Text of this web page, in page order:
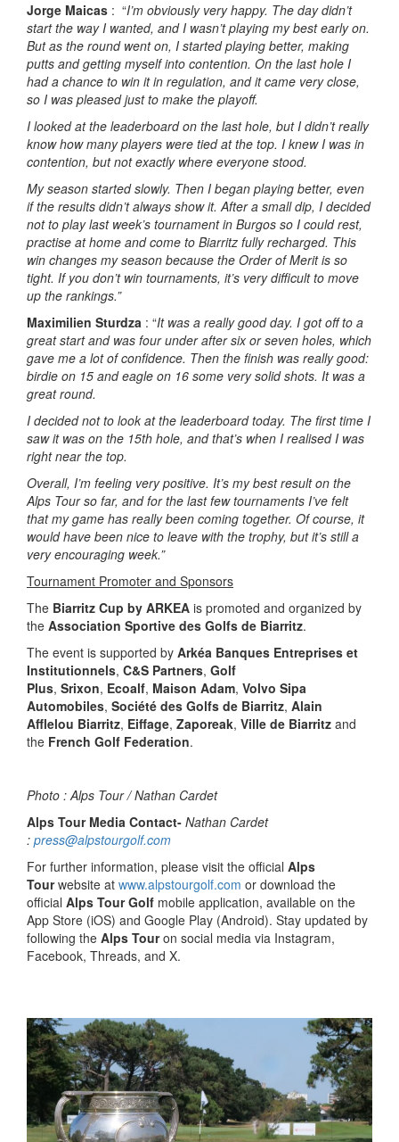
Jorge Maicas : “I’m obviously very happy. The day didn’t
start the way I wanted, and I wasn’t playing my best early on.
But as the round went on, I started playing better, making
putts and getting myself into contention. On the last hole I
had a chance to win it in regulation, and it came very close,
so I was pleased just to make the playoff.
I looked at the leaderboard on the last hole, but I didn’t really
know how many players were tied at the top. I knew I was in
contention, but not exactly where everyone stood.
My season started slowly. Then I began playing better, even
if the results didn’t always show it. After a small dip, I decided
not to play last week’s tournament in Burgos so I could rest,
practise at home and come to Biarritz fully recharged. This
win changes my season because the Order of Merit is so
tight. If you don’t win tournaments, it’s very difficult to move
up the rankings.”
Maximilien Sturdza : “It was a really good day. I got off to a
great start and was four under after six or seven holes, which
gave me a lot of confidence. Then the finish was really good:
birdie on 15 and eagle on 16 some very solid shots. It was a
great round.
I decided not to look at the leaderboard today. The first time I
saw it was on the 15th hole, and that’s when I realised I was
right near the top.
Overall, I’m feeling very positive. It’s my best result on the
Alps Tour so far, and for the last few tournaments I’ve felt
that my game has really been coming together. Of course, it
would have been nice to leave with the trophy, but it’s still a
very encouraging week.”
Tournament Promoter and Sponsors
The Biarritz Cup by ARKEA is promoted and organized by
the Association Sportive des Golfs de Biarritz.
The event is supported by Arkéa Banques Entreprises et
Institutionnels, C&S Partners, Golf
Plus, Srixon, Ecoalf, Maison Adam, Volvo Sipa
Automobiles, Société des Golfs de Biarritz, Alain
Afflelou Biarritz, Eiffage, Zaporeak, Ville de Biarritz and
the French Golf Federation.
Photo : Alps Tour / Nathan Cardet
Alps Tour Media Contact- Nathan Cardet
: press@alpstourgolf.com
For further information, please visit the official Alps
Tourwebsite at www.alpstourgolf.com or download the
official Alps Tour Golf mobile application, available on the
App Store (iOS) and Google Play (Android). Stay updated by
following the Alps Touron social media via Instagram,
Facebook, Threads, and X.